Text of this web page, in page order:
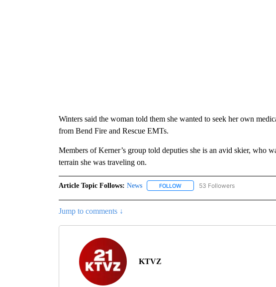
Winters said the woman told them she wanted to seek her own
from Bend Fire and Rescue EMTs.
Members of Kerner’s group told deputies she is an avid skier, who
terrain she was traveling on.
Article Topic Follows: News FOLLOWFOLLOW "NEWS" TO RECEIVE
53 Followers
Jump to comments ↓
KTVZ